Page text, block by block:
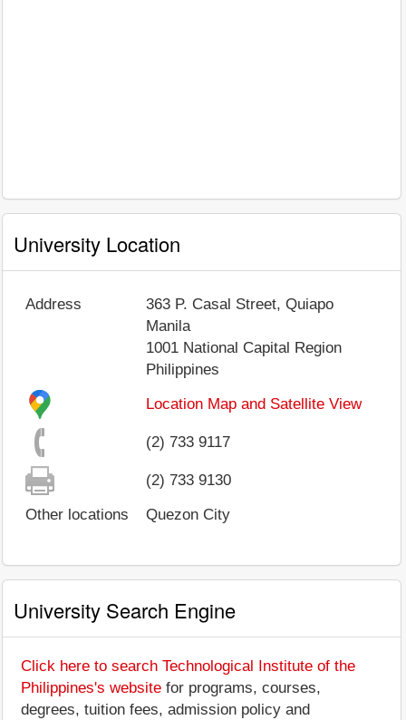
University Location
Address
363 P. Casal Street, Quiapo
Manila
1001 National Capital Region
Philippines
Location Map and Satellite View
(2) 733 9117
(2) 733 9130
Other locations
Quezon City
University Search Engine
Click here to search Technological Institute of the
Philippines's website for programs, courses,
degrees, tuition fees, admission policy and